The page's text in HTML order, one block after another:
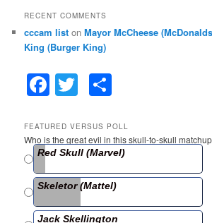
RECENT COMMENTS
cccam list onMayor McCheese
King (Burger King)
F
c
e
b
o
T
itt
er
ar
e
FEATURED VERSUS POLL
Who is the great evil in this skull-to-skull
Red Skull (Marvel)
Skeletor (Mattel)
Jack Skellington